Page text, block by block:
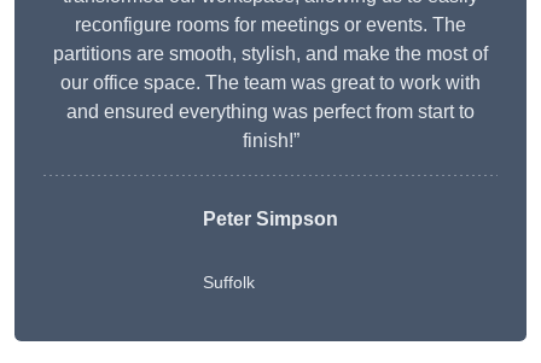
reconfigure rooms for meetings or events. The
partitions are smooth, stylish, and make the most of
our office space. The team was great to work with
and ensured everything was perfect from start to
finish!”
Peter Simpson
Suffolk